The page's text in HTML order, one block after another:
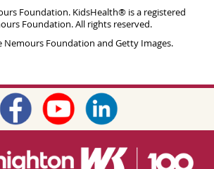
Foundation. KidsHealth® is a registered
Foundation. All rights reserved.
Nemours Foundation and Getty Images.